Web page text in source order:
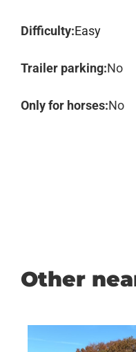
Difficulty:Easy
Trailer parking:No
Only for horses:No
Other